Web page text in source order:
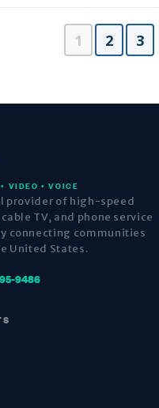
1 2 3
• VIDEO • VOICE
provider of high-speed
TV, and phone service
connecting communities
United States.
9486